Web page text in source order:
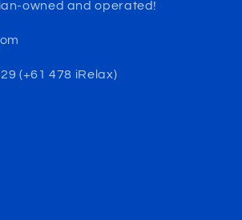
owned and operated!
(+61 478 iRelax)